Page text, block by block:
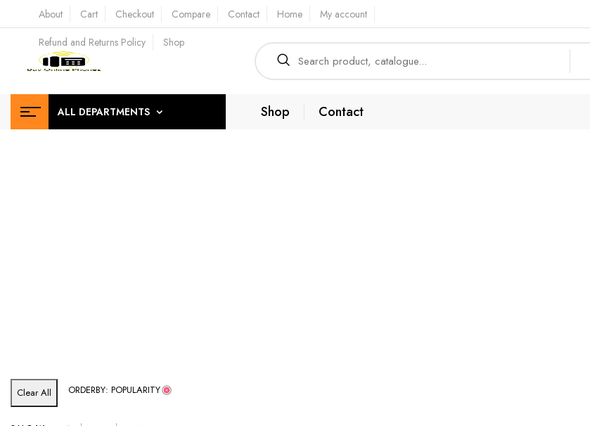
About Cart Checkout Compare Contact Home
My account
Refund and Returns Policy
Shop
ALL DEPARTMENTS Shop Contact
Clear All ORDERBY: POPULARITY